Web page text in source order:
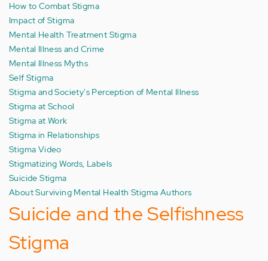
How to Combat Stigma
Impact of Stigma
Mental Health Treatment Stigma
Mental Illness and Crime
Mental Illness Myths
Self Stigma
Stigma and Society's Perception of Mental Illness
Stigma at School
Stigma at Work
Stigma in Relationships
Stigma Video
Stigmatizing Words, Labels
Suicide Stigma
About Surviving Mental Health Stigma Authors
Suicide and the Selfishness
Stigma